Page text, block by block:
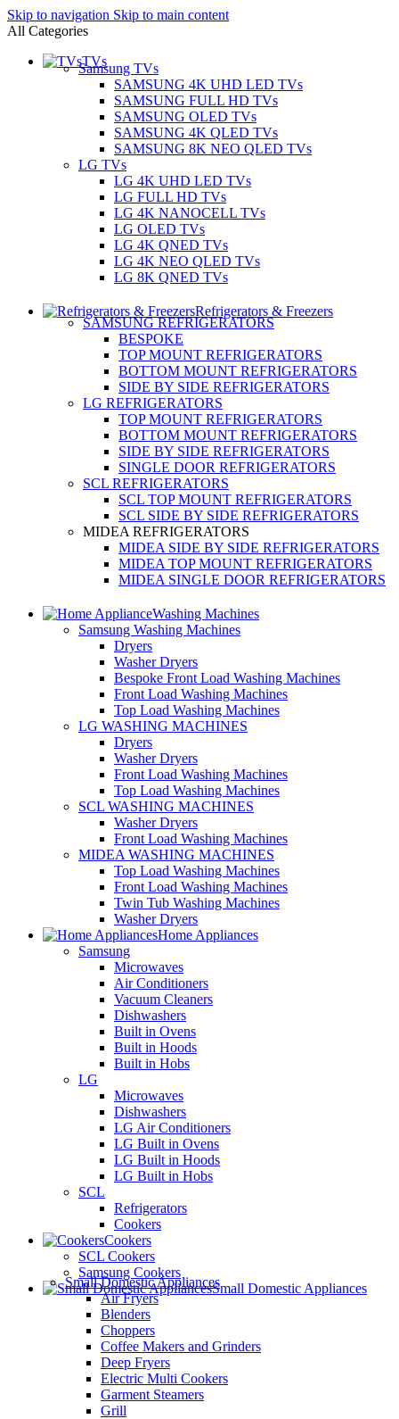
Skip to navigation Skip to main content
All Categories
TVs
Samsung TVs
SAMSUNG 4K UHD LED TVs
SAMSUNG FULL HD TVs
SAMSUNG OLED TVs
SAMSUNG 4K QLED TVs
SAMSUNG 8K NEO QLED TVs
LG TVs
LG 4K UHD LED TVs
LG FULL HD TVs
LG 4K NANOCELL TVs
LG OLED TVs
LG 4K QNED TVs
LG 4K NEO QLED TVs
LG 8K QNED TVs
Refrigerators & Freezers
SAMSUNG REFRIGERATORS
BESPOKE
TOP MOUNT REFRIGERATORS
BOTTOM MOUNT REFRIGERATORS
SIDE BY SIDE REFRIGERATORS
LG REFRIGERATORS
TOP MOUNT REFRIGERATORS
BOTTOM MOUNT REFRIGERATORS
SIDE BY SIDE REFRIGERATORS
SINGLE DOOR REFRIGERATORS
SCL REFRIGERATORS
SCL TOP MOUNT REFRIGERATORS
SCL SIDE BY SIDE REFRIGERATORS
MIDEA REFRIGERATORS
MIDEA SIDE BY SIDE REFRIGERATORS
MIDEA TOP MOUNT REFRIGERATORS
MIDEA SINGLE DOOR REFRIGERATORS
Washing Machines
Samsung Washing Machines
Dryers
Washer Dryers
Bespoke Front Load Washing Machines
Front Load Washing Machines
Top Load Washing Machines
LG WASHING MACHINES
Dryers
Washer Dryers
Front Load Washing Machines
Top Load Washing Machines
SCL WASHING MACHINES
Washer Dryers
Front Load Washing Machines
MIDEA WASHING MACHINES
Top Load Washing Machines
Front Load Washing Machines
Twin Tub Washing Machines
Washer Dryers
Home Appliances
Samsung
Microwaves
Air Conditioners
Vacuum Cleaners
Dishwashers
Built in Ovens
Built in Hoods
Built in Hobs
LG
Microwaves
Dishwashers
LG Air Conditioners
LG Built in Ovens
LG Built in Hoods
LG Built in Hobs
SCL
Refrigerators
Cookers
Cookers
SCL Cookers
Samsung Cookers
Small Domestic Appliances
Small Domestic Appliances
Air Fryers
Blenders
Choppers
Coffee Makers and Grinders
Deep Fryers
Electric Multi Cookers
Garment Steamers
Grill